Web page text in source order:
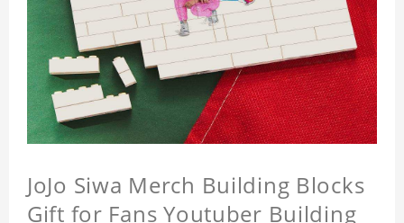
JoJo Siwa Merch Building Blocks
Gift for Fans Youtuber Building